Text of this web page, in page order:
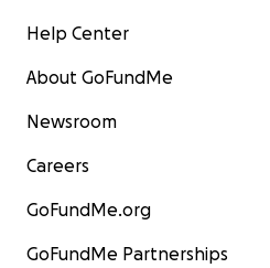
Help Center
About GoFundMe
Newsroom
Careers
GoFundMe.org
GoFundMe Partnerships